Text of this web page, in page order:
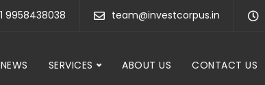
9958438038 team@investcorpus.in
SERVICES ABOUT US CONTACT US